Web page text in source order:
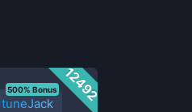
12492
500% Bonus